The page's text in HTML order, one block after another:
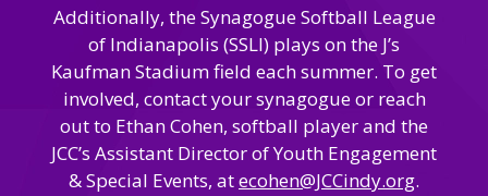
& Accessibility
and Social
& Staff
Sign-Up
The JCC App
/ Portal
Additionally, the Synagogue Softball League
of Indianapolis (SSLI) plays on the J’s
Kaufman Stadium field each summer. To get
involved, contact your synagogue or reach
out to Ethan Cohen, softball player and the
JCC’s Assistant Director of Youth Engagement
& Special Events, atecohen@JCCindy.org.